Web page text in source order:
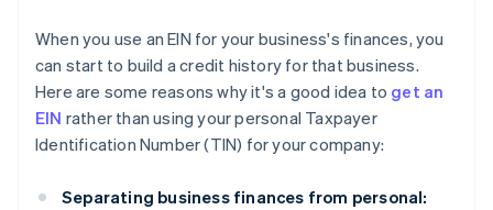
When you use an EIN for your business's finances, you
can start to build a credit history for that business.
Here are some reasons why it's a good idea to get an
EIN rather than using your personal Taxpayer
Identification Number (TIN) for your company:
Separating business finances from personal: